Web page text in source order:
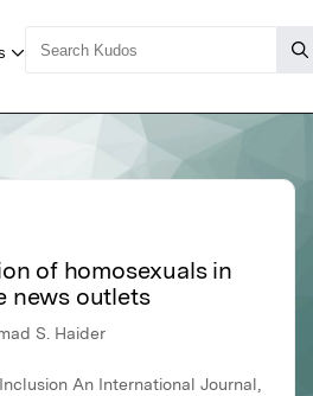
of homosexuals in
news outlets
S. Haider
An International Journal,